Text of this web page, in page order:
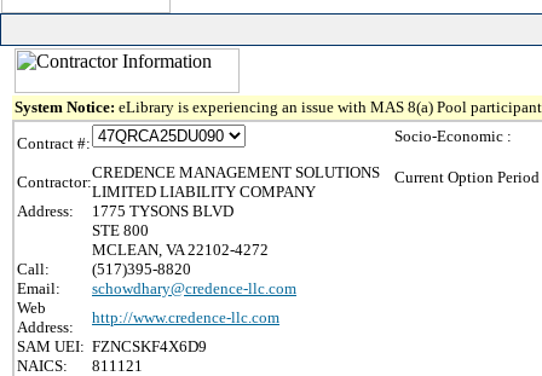
System Notice: eLibrary is experiencing an issue with MAS 8(a) Pool
Contract #:
Contractor:
CREDENCE MANAGEMENT SOLUTIONS
LIMITED LIABILITY COMPANY
Address:
1775 TYSONS BLVD
STE 800
MCLEAN, VA 22102-4272
Call:
(517)395-8820
Email:
schowdhary@credence-llc.com
Web
Address:
http://www.credence-llc.com
SAM UEI: FZNCSKF4X6D9
NAICS:
811121
Socio-Economic :
Current Option